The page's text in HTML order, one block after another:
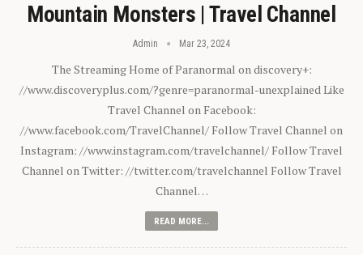
Mountain Monsters | Travel Channel
Admin Mar 23, 2024
The Streaming Home of Paranormal on discovery+:
//www.discoveryplus.com/?genre=paranormal-unexplained Like
Travel Channel on Facebook:
//www.facebook.com/TravelChannel/ Follow Travel Channel on
Instagram: //www.instagram.com/travelchannel/ Follow Travel
Channel on Twitter: //twitter.com/travelchannel Follow Travel
Channel…
READ MORE...